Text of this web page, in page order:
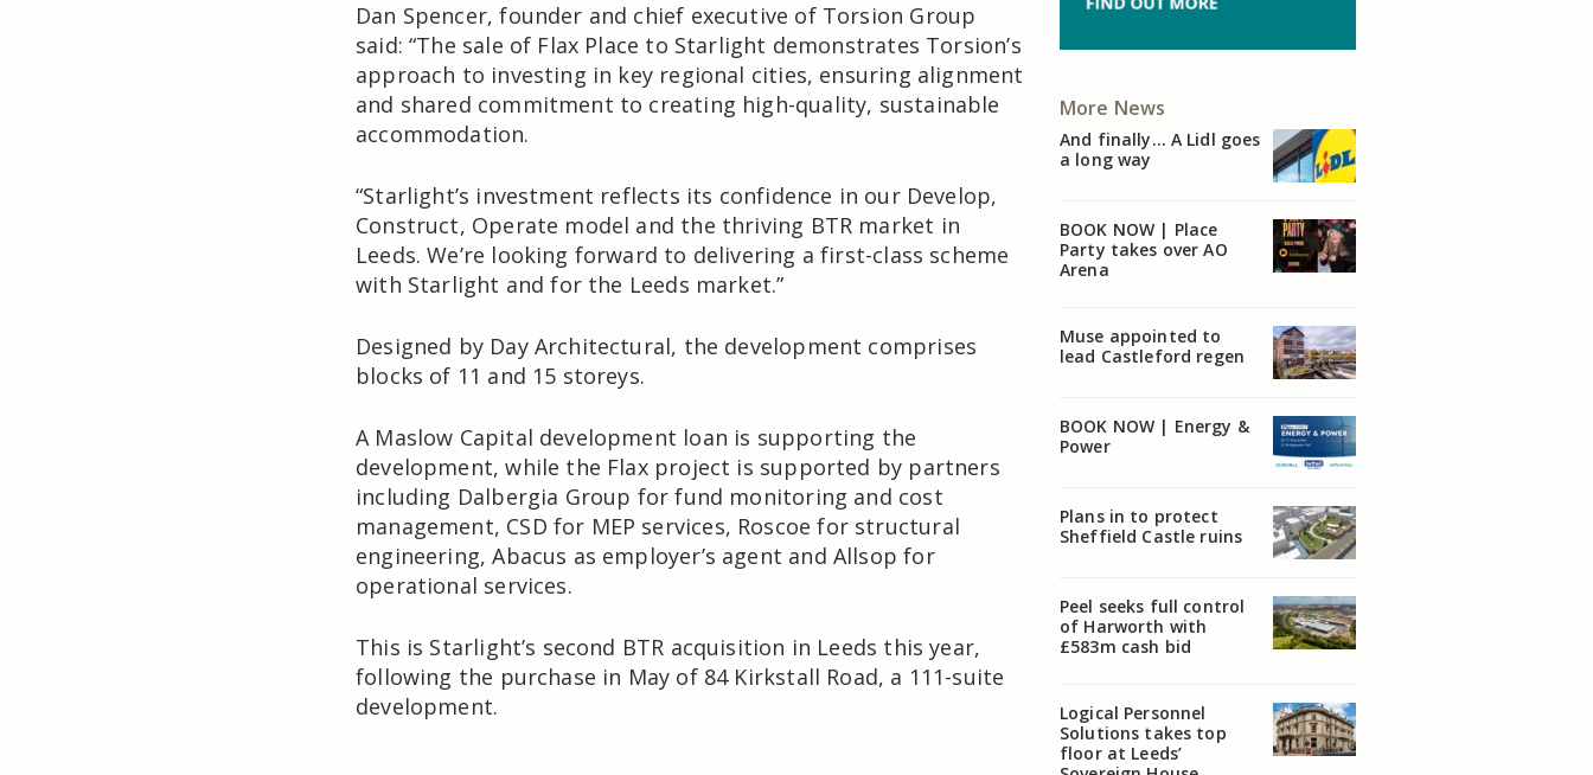
Dan Spencer, founder and chief executive of Torsion Group
said: “The sale of Flax Place to Starlight demonstrates Torsion’s
approach to investing in key regional cities, ensuring alignment
and shared commitment to creating high-quality, sustainable
accommodation.
“Starlight’s investment reflects its confidence in our Develop,
Construct, Operate model and the thriving BTR market in
Leeds. We’re looking forward to delivering a first-class scheme
with Starlight and for the Leeds market.”
Designed by Day Architectural, the development comprises
blocks of 11 and 15 storeys.
A Maslow Capital development loan is supporting the
development, while the Flax project is supported by partners
including Dalbergia Group for fund monitoring and cost
management, CSD for MEP services, Roscoe for structural
engineering, Abacus as employer’s agent and Allsop for
operational services.
This is Starlight’s second BTR acquisition in Leeds this year,
following the purchase in May of 84 Kirkstall Road, a 111-suite
development.
More News
And finally… A Lidl goes
a long way
BOOK NOW | Place
Party takes over AO
Arena
Muse appointed to
lead Castleford regen
BOOK NOW | Energy &
Power
Plans in to protect
Sheffield Castle ruins
Peel seeks full control
of Harworth with
£583m cash bid
Logical Personnel
Solutions takes top
floor at Leeds’